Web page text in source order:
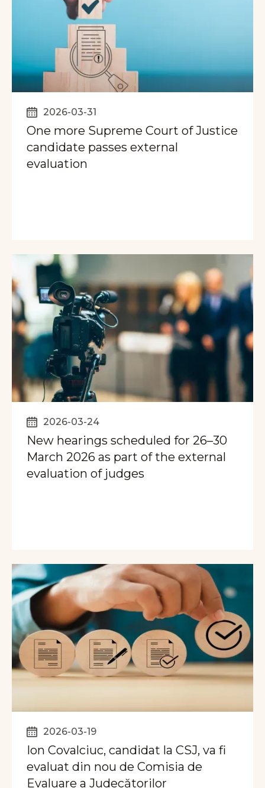
2026-03-31
One more Supreme Court of Justice
candidate passes external
evaluation
2026-03-24
New hearings scheduled for 26–30
March 2026 as part of the external
evaluation of judges
2026-03-19
Ion Covalciuc, candidat la CSJ, va fi
evaluat din nou de Comisia de
Evaluare a Judecătorilor